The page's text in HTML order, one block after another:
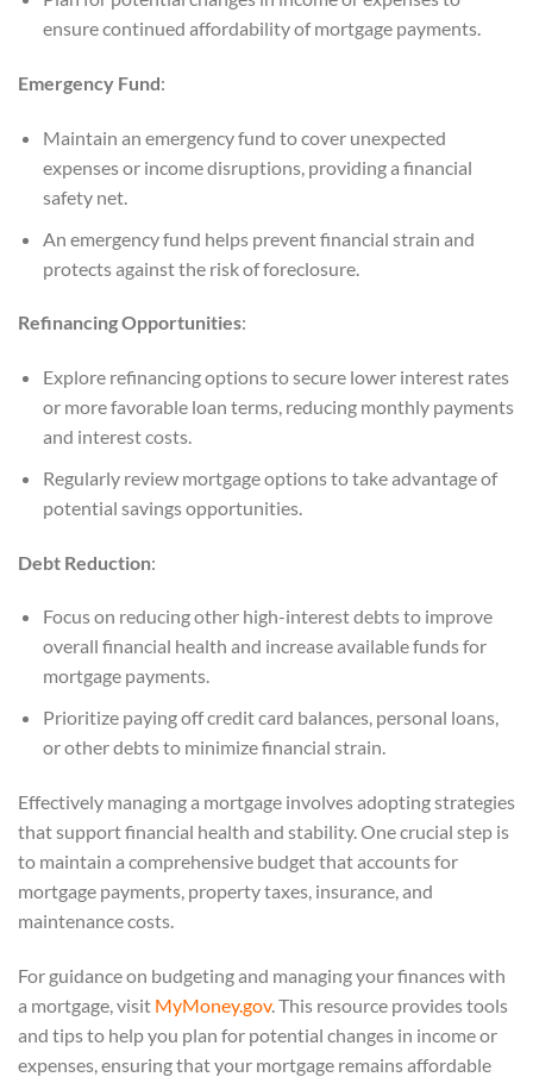
ensure continued affordability of mortgage payments.
Emergency Fund:
Maintain an emergency fund to cover unexpected
expenses or income disruptions, providing a financial
safety net.
An emergency fund helps prevent financial strain and
protects against the risk of foreclosure.
Refinancing Opportunities:
Explore refinancing options to secure lower interest rates
or more favorable loan terms, reducing monthly payments
and interest costs.
Regularly review mortgage options to take advantage of
potential savings opportunities.
Debt Reduction:
Focus on reducing other high-interest debts to improve
overall financial health and increase available funds for
mortgage payments.
Prioritize paying off credit card balances, personal loans,
or other debts to minimize financial strain.
Effectively managing a mortgage involves adopting strategies
that support financial health and stability. One crucial step is
to maintain a comprehensive budget that accounts for
mortgage payments, property taxes, insurance, and
maintenance costs.
For guidance on budgeting and managing your finances with
a mortgage, visit MyMoney.gov. This resource provides tools
and tips to help you plan for potential changes in income or
expenses, ensuring that your mortgage remains affordable